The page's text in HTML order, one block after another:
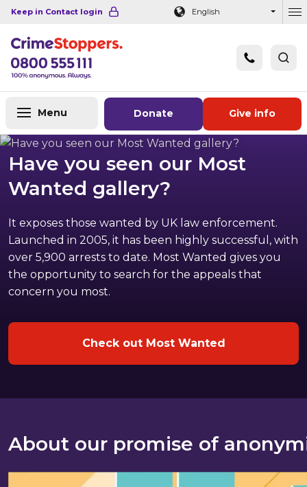
Navigation links Main content
Footer
Keep in Contact login English
Donate Give info
Menu
Have you seen our Most
Wanted gallery?
It exposes those wanted by UK law enforcement.
Launched in 2005, it has been highly successful, with
over 5,900 arrests to date. Most Wanted gives you
the opportunity to search for the appeals that
concern you most.
Check out Most Wanted
About our promise of
About our promise of anonymity